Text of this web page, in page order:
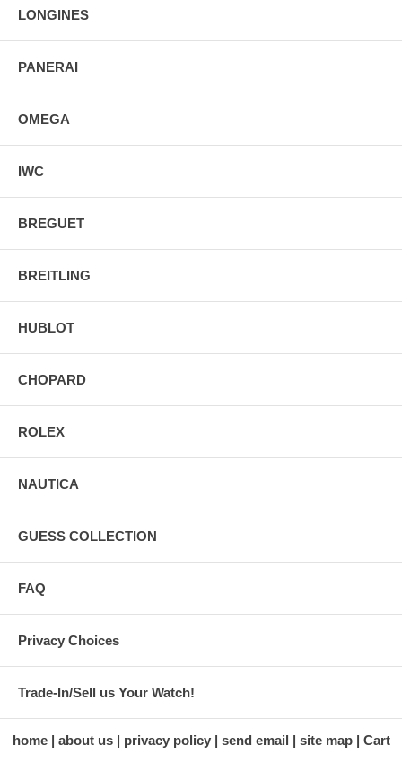
LONGINES
PANERAI
OMEGA
IWC
BREGUET
BREITLING
HUBLOT
CHOPARD
ROLEX
NAUTICA
GUESS COLLECTION
FAQ
Privacy Choices
Trade-In/Sell us Your Watch!
home about us privacy policy send email site map Cart